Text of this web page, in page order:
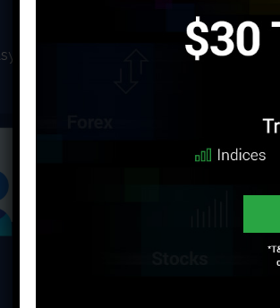
to get, there is high competition
Being an online teacher is one
ideas South African people
process is digitalized too. You
know the best – languages,
programming and so on, you
teach something that people